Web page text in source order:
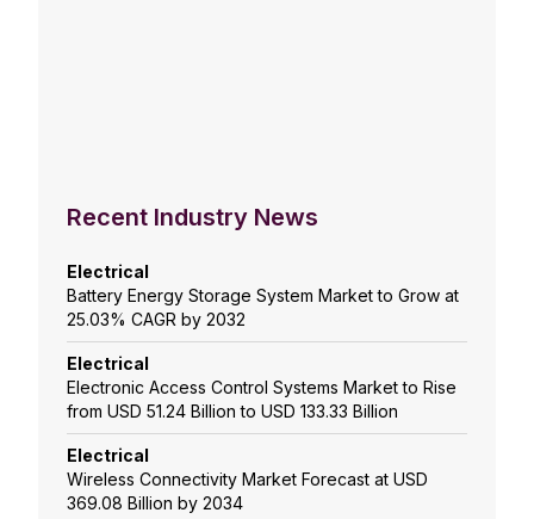
Recent Industry News
Electrical
Battery Energy Storage System Market to Grow at
25.03% CAGR by 2032
Electrical
Electronic Access Control Systems Market to Rise
from USD 51.24 Billion to USD 133.33 Billion
Electrical
Wireless Connectivity Market Forecast at USD
369.08 Billion by 2034